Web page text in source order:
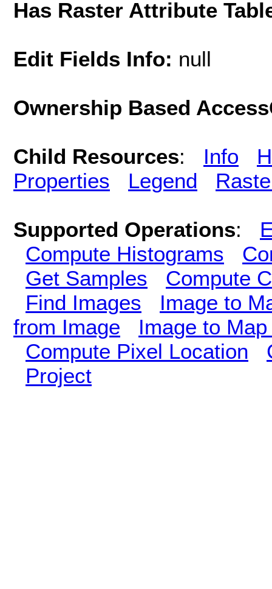
Has Raster Attribute
Edit Fields Info: null
Ownership Based
Child Resources: Info
Properties
Legend
Supported Operations:
Compute Histograms
Get Samples
Compute
Find Images
Image to
from Image
Image to
Compute Pixel Location
Project